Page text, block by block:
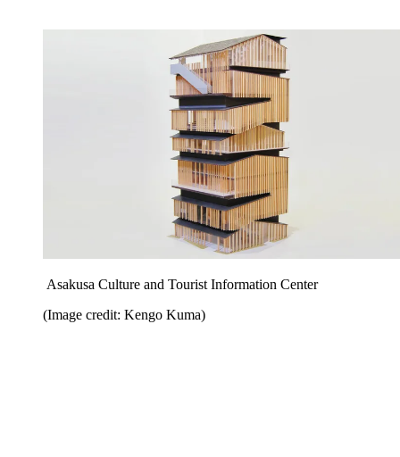
Asakusa Culture and Tourist Information Center
(Image credit: Kengo Kuma)